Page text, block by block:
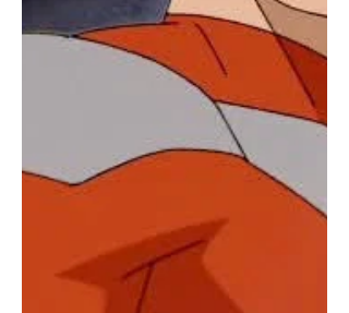
DC Universe. It was preceded by
Superma